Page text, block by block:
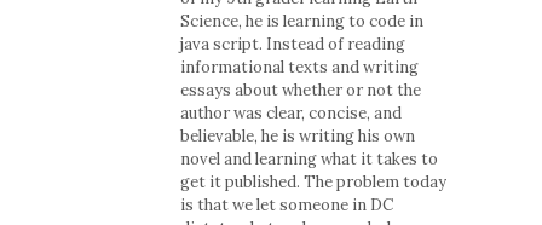
Science, he is learning to code in
java script. Instead of reading
informational texts and writing
essays about whether or not the
author was clear, concise, and
believable, he is writing his own
novel and learning what it takes to
get it published. The problem today
is that we let someone in DC